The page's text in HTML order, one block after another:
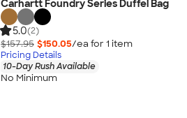
Carhartt Foundry Series Duffel Bag
5.0(2)
$157.95 $150.05/ea for 1 item
Pricing Details
10-Day Rush Available
No Minimum